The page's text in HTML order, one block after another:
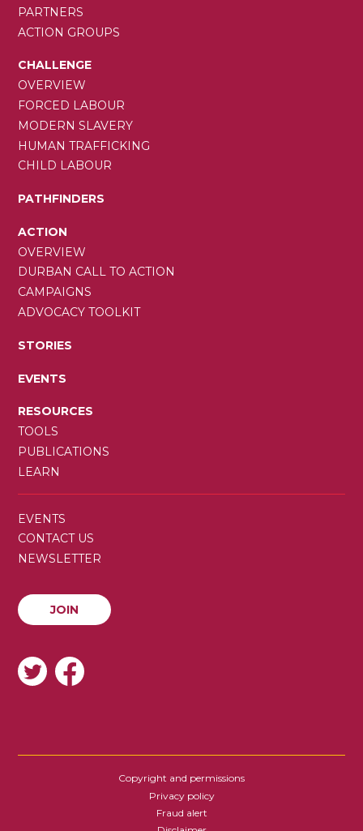
PARTNERS
ACTION GROUPS
CHALLENGE
OVERVIEW
FORCED LABOUR
MODERN SLAVERY
HUMAN TRAFFICKING
CHILD LABOUR
PATHFINDERS
ACTION
OVERVIEW
DURBAN CALL TO ACTION
CAMPAIGNS
ADVOCACY TOOLKIT
STORIES
EVENTS
RESOURCES
TOOLS
PUBLICATIONS
LEARN
SECONDARY
MENU
EVENTS
CONTACT US
NEWSLETTER
JOIN
JOIN
SOCIAL
Copyright and permissions
Privacy policy
Fraud alert